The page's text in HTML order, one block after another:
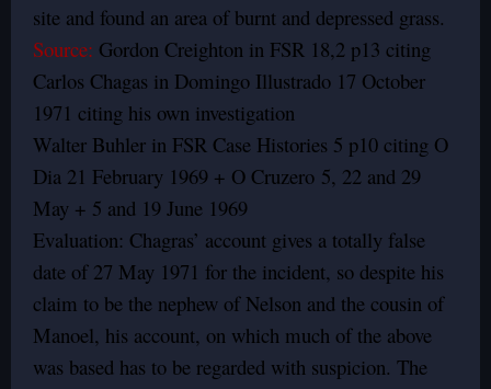
site and found an area of burnt and depressed grass.
Source: Gordon Creighton in FSR 18,2 p13 citing
Carlos Chagas in Domingo Illustrado 17 October
1971 citing his own investigation
Walter Buhler in FSR Case Histories 5 p10 citing O
Dia 21 February 1969 + O Cruzero 5, 22 and 29
May + 5 and 19 June 1969
Evaluation: Chagras’ account gives a totally false
date of 27 May 1971 for the incident, so despite his
claim to be the nephew of Nelson and the cousin of
Manoel, his account, on which much of the above
was based has to be regarded with suspicion. The